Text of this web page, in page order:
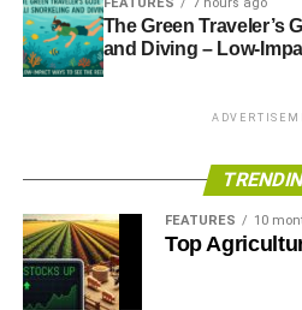
are compact kitchen
repurpose waste for your
adding to a landfill.
becomes less energy
appliance with an
save energy without even
Every little thing counts when
footprint. Instead of putting off big
The Green Traveler’s
and Diving – Low-
FEATURES 10
Top